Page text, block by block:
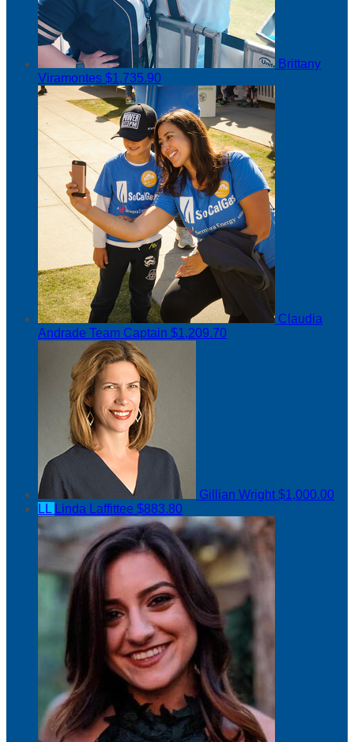
Brittany
Viramontes $1,735.90
Claudia
Andrade Team Captain $1,209.70
Gillian Wright$1,000.00
LL Linda Laffittee $883.80